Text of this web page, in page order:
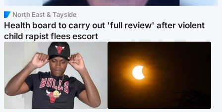
North East & Tayside
Health board to carry out 'full review' after violent
child rapist flees escort